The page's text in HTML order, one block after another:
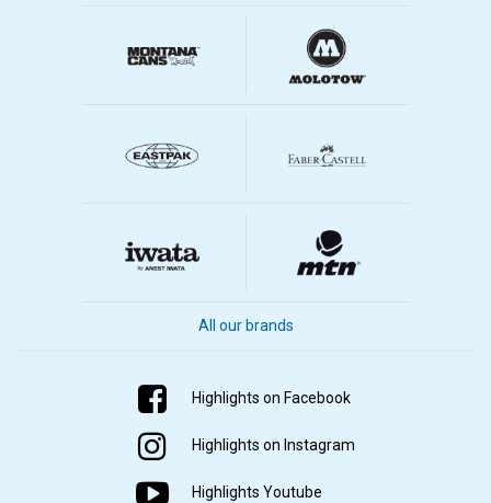
All our brands
Highlights on Facebook
Highlights on Instagram
Highlights Youtube